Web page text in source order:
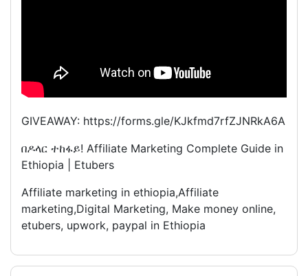
GIVEAWAY: https://forms.gle/KJkfmd7rfZJNRkA6A
በዶላር ተከፋይ! Affiliate Marketing Complete Guide in
Ethiopia | Etubers
Affiliate marketing in ethiopia,Affiliate
marketing,Digital Marketing, Make money online,
etubers, upwork, paypal in Ethiopia